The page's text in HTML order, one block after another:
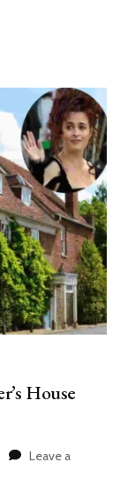
House
Leave a